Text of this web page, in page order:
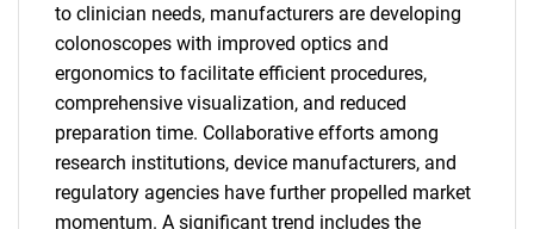
to clinician needs, manufacturers are developing
colonoscopes with improved optics and
ergonomics to facilitate efficient procedures,
comprehensive visualization, and reduced
preparation time. Collaborative efforts among
research institutions, device manufacturers, and
regulatory agencies have further propelled market
momentum. A significant trend includes the